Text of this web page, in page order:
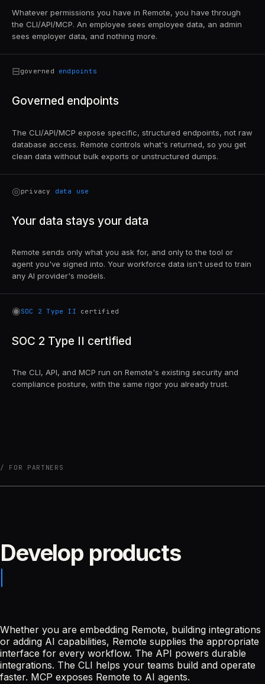
Whatever permissions you have in Remote, you have through
the CLI/API/MCP. An employee sees employee data, an admin
sees employer data, and nothing more.
⊟governed endpoints
Governed endpoints
The CLI/API/MCP expose specific, structured endpoints, not raw
database access. Remote controls what's returned, so you get
clean data without bulk exports or unstructured dumps.
◎privacy data use
Your data stays your data
Remote sends only what you ask for, and only to the tool or
agent you've signed into. Your workforce data isn't used to train
any AI provider's models.
◉SOC 2 Type II certified
SOC 2 Type II certified
The CLI, API, and MCP run on Remote's existing security and
compliance posture, with the same rigor you already trust.
FOR PARTNERS
Develop products
Whether you are embedding Remote, building integrations
or adding AI capabilities, Remote supplies the appropriate
interface for every workflow. The API powers durable
integrations. The CLI helps your teams build and operate
faster. MCP exposes Remote to AI agents.